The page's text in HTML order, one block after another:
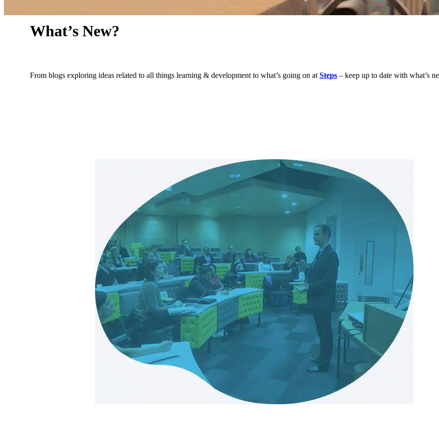
What’s New?
From blogs exploring ideas related to all things learning & development to what’s going on atSteps – keep up to date with what’s